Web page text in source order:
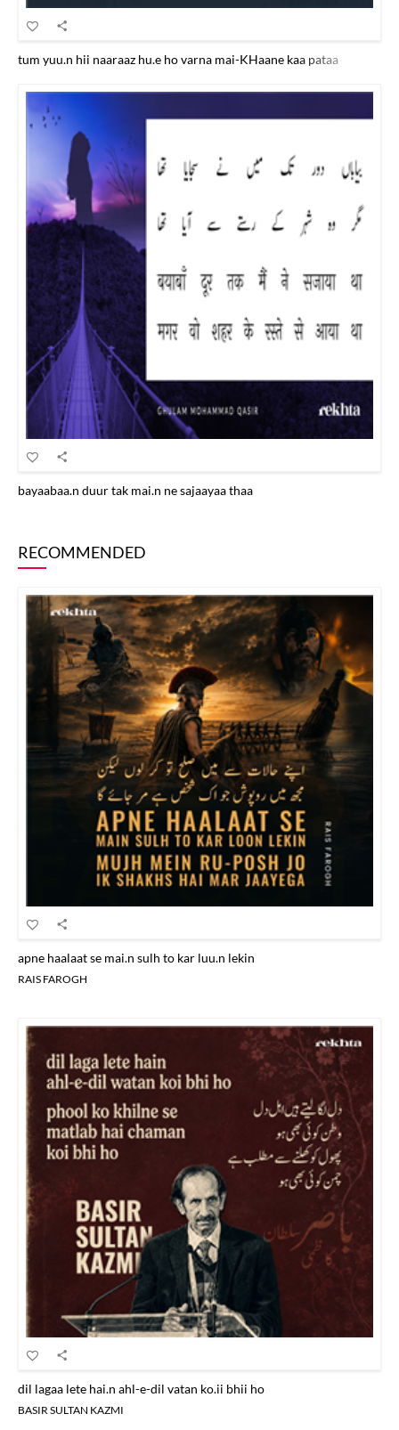
tum yuu.n hii naaraaz hu.e ho varna mai-KHaane kaa pataa
bayaabaa.n duur tak mai.n ne sajaayaa thaa
RECOMMENDED
apne haalaat se mai.n sulh to kar luu.n lekin
RAIS FAROGH
dil lagaa lete hai.n ahl-e-dil vatan ko.ii bhii ho
BASIR SULTAN KAZMI